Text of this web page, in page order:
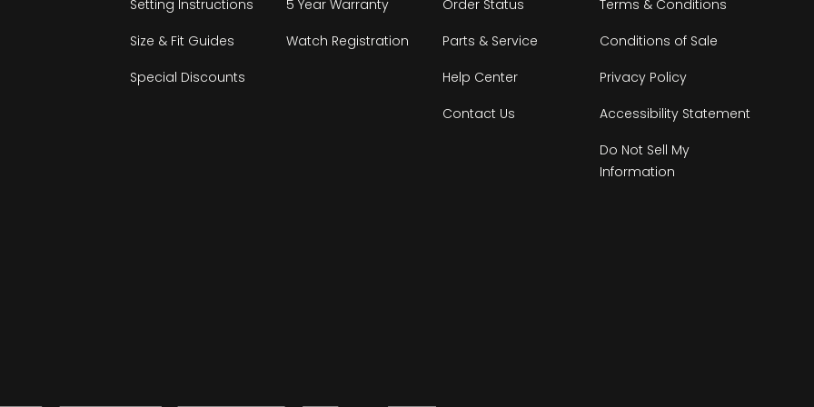
Setting Instructions
Size & Fit Guides
Special Discounts
5 Year Warranty
Watch Registration
Order Status
Parts & Service
Help Center
Contact Us
Terms & Conditions
Conditions of Sale
Privacy Policy
Accessibility Statement
Do Not Sell My
Information